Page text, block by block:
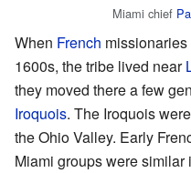
Miami chief
When French
1600s, the tribe lived near
they moved there a few
Iroquois. The Iroquois
the Ohio Valley. Early
Miami groups were